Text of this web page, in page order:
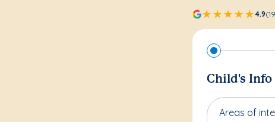
4.9
Child's Info
Areas of